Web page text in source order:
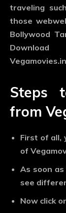
traveling
those
Bollywood
Download
Steps
from
First of all,
of
As soon
see
Now click